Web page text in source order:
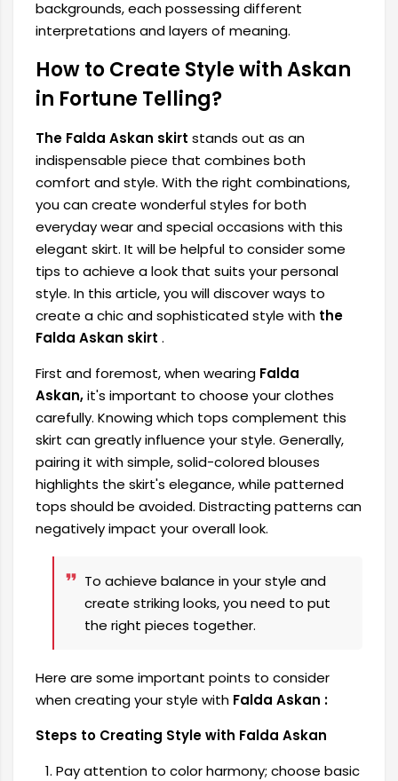
backgrounds, each possessing different
interpretations and layers of meaning.
How to Create Style with Askan
in Fortune Telling?
The Falda Askan skirt stands out as an
indispensable piece that combines both
comfort and style. With the right combinations,
you can create wonderful styles for both
everyday wear and special occasions with this
elegant skirt. It will be helpful to consider some
tips to achieve a look that suits your personal
style. In this article, you will discover ways to
create a chic and sophisticated style with the
Falda Askan skirt .
First and foremost, when wearing Falda
Askan,it's important to choose your clothes
carefully. Knowing which tops complement this
skirt can greatly influence your style. Generally,
pairing it with simple, solid-colored blouses
highlights the skirt's elegance, while patterned
tops should be avoided. Distracting patterns can
negatively impact your overall look.
To achieve balance in your style and
create striking looks, you need to put
the right pieces together.
Here are some important points to consider
when creating your style with Falda Askan :
Steps to Creating Style with Falda Askan
Pay attention to color harmony; choose basic